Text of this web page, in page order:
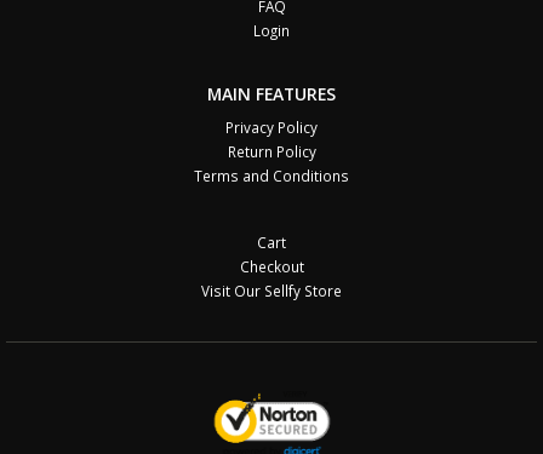
FAQ
Login
MAIN FEATURES
Privacy Policy
Return Policy
Terms and Conditions
Cart
Checkout
Visit Our Sellfy Store